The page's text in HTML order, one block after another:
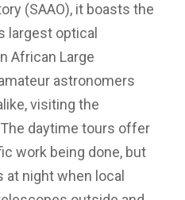
(SAAO), it boasts the
largest optical
African Large
astronomers
visiting the
daytime tours offer
work being done, but
at night when local